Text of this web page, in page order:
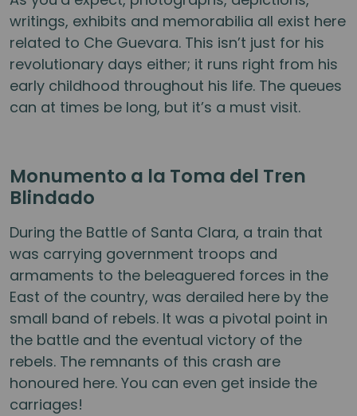
writings, exhibits and memorabilia all exist here
related to Che Guevara. This isn’t just for his
revolutionary days either; it runs right from his
early childhood throughout his life. The queues
can at times be long, but it’s a must visit.
Monumento a la Toma del Tren
Blindado
During the Battle of Santa Clara, a train that
was carrying government troops and
armaments to the beleaguered forces in the
East of the country, was derailed here by the
small band of rebels. It was a pivotal point in
the battle and the eventual victory of the
rebels. The remnants of this crash are
honoured here. You can even get inside the
carriages!